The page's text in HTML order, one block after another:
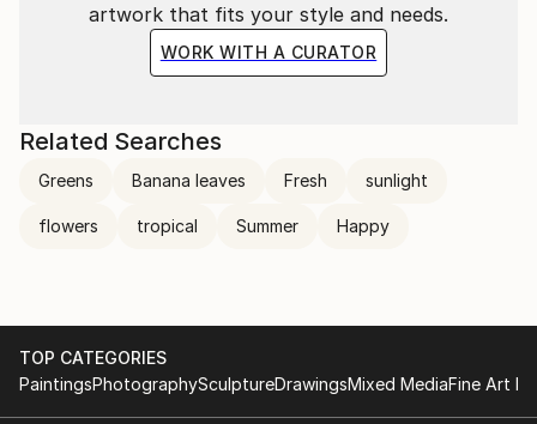
artwork that fits your style and needs.
WORK WITH A CURATOR
Related Searches
Greens Banana leaves Fresh sunlight
flowers tropical Summer Happy
TOP CATEGORIES
PaintingsPhotographySculptureDrawingsMixed MediaFine Art